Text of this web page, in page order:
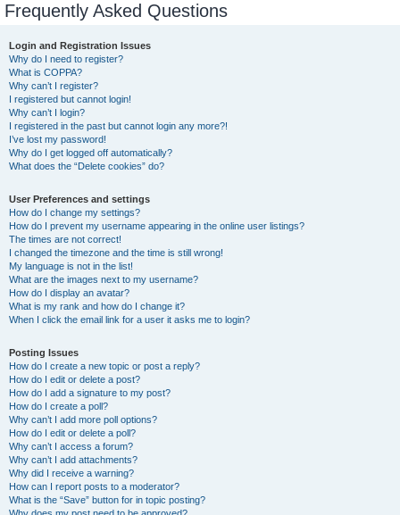
Frequently Asked Questions
Login and Registration Issues
Why do I need to register?
What is COPPA?
Why can’t I register?
I registered but cannot login!
Why can’t I login?
I registered in the past but cannot login any more?!
I’ve lost my password!
Why do I get logged off automatically?
What does the “Delete cookies” do?
User Preferences and settings
How do I change my settings?
How do I prevent my username appearing in the online user listings?
The times are not correct!
I changed the timezone and the time is still wrong!
My language is not in the list!
What are the images next to my username?
How do I display an avatar?
What is my rank and how do I change it?
When I click the email link for a user it asks me to login?
Posting Issues
How do I create a new topic or post a reply?
How do I edit or delete a post?
How do I add a signature to my post?
How do I create a poll?
Why can’t I add more poll options?
How do I edit or delete a poll?
Why can’t I access a forum?
Why can’t I add attachments?
Why did I receive a warning?
How can I report posts to a moderator?
What is the “Save” button for in topic posting?